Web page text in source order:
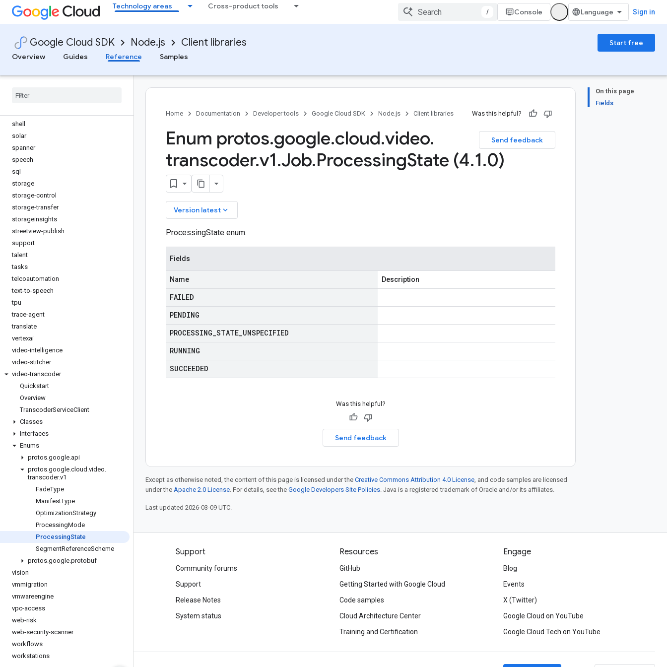
Technology areas Cross-product tools
/ Console Sign in
Google Cloud SDK Node.js Client libraries
Start free
Overview
Guides Reference Samples
secret-manager
securesourcemanager
security-private-ca
securitycentermanagement
service-directory
service-usage
shell
solar
spanner
speech
sql
storage
storage-control
storage-transfer
storageinsights
streetview-publish
support
talent
tasks
telcoautomation
text-to-speech
tpu
trace-agent
translate
vertexai
video-intelligence
video-stitcher
video-transcoder
Quickstart
Overview
TranscoderServiceClient
Classes
Interfaces
Enums
protos.google.api
protos.google.cloud .video.
transcoder.v1
FadeType
ManifestType
OptimizationStrategy
ProcessingMode
ProcessingState
SegmentReferenceScheme
protos.google.protobuf
vision
vmmigration
vmwareengine
vpc-access
web-risk
web-security-scanner
workflows
workstations
On this page
Fields
Home
Documentation Developer tools Google Cloud SDK Node.js Client libraries Was this helpful?
Send feedback
Enum protos.google.cloud.video.
transcoder.v1.Job.ProcessingState (4.1.0)
Version latest keyboard_arrow_down
ProcessingState enum.
Fields
Name Description
FAILED
PENDING
PROCESSING STATE UNSPECIFIED
RUNNING
SUCCEEDED
Was this helpful?
Send feedback
Except as otherwise noted, the content of this page is licensed under the Creative Commons Attribution 4.0 License, and code samples are licensed
under the Apache 2.0 License. For details, see the Google Developers Site Policies. Java is a registered trademark of Oracle and/or its affiliates.
Last updated 2026-03-09 UTC.
Products and pricing
Google Cloud pricing
Google Cloud Marketplace
Contact sales
Support
Community forums
Support
Release Notes
System status
Resources
GitHub
Getting Started with Google Cloud
Code samples
Cloud Architecture Center
Training and Certification
Engage
Blog
Events
X (Twitter)
Google Cloud on YouTube
Google Cloud Tech on YouTube